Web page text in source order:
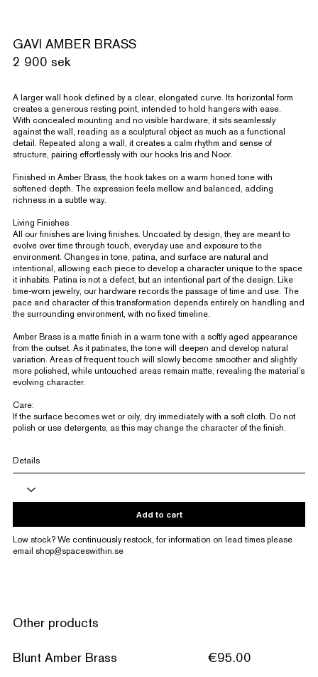
GAVI AMBER BRASS
2 900 sek
A larger wall hook defined by a clear, elongated curve. Its horizontal form
creates a generous resting point, intended to hold hangers with ease.
With concealed mounting and no visible hardware, it sits seamlessly
against the wall, reading as a sculptural object as much as a functional
detail. Repeated along a wall, it creates a calm rhythm and sense of
structure, pairing effortlessly with our hooks Iris and Noor.
Finished in Amber Brass, the hook takes on a warm honed tone with
softened depth. The expression feels mellow and balanced, adding
richness in a subtle way.
Living Finishes
All our finishes are living finishes. Uncoated by design, they are meant to
evolve over time through touch, everyday use and exposure to the
environment. Changes in tone, patina, and surface are natural and
intentional, allowing each piece to develop a character unique to the space
it inhabits. Patina is not a defect, but an intentional part of the design. Like
time-worn jewelry, our hardware records the passage of time and use. The
pace and character of this transformation depends entirely on handling and
the surrounding environment, with no fixed timeline.
Amber Brass is a matte finish in a warm tone with a softly aged appearance
from the outset. As it patinates, the tone will deepen and develop natural
variation. Areas of frequent touch will slowly become smoother and slightly
more polished, while untouched areas remain matte, revealing the material’s
evolving character.
Care:
If the surface becomes wet or oily, dry immediately with a soft cloth. Do not
polish or use detergents, as this may change the character of the finish.
Details
Add to cart
Low stock? We continuously restock, for information on lead times please
email shop@spaceswithin.se
Blunt Amber Brass €95.00
Other products